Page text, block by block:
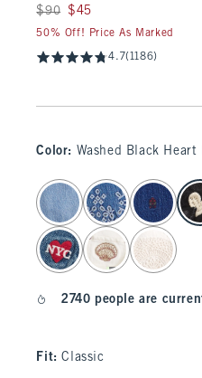
Was $90, now $45
$90 $45
50% Off! Price As Marked
4.7(1186)
Color: Washed Black Heart
select color
2740 people are
Fit:Classic